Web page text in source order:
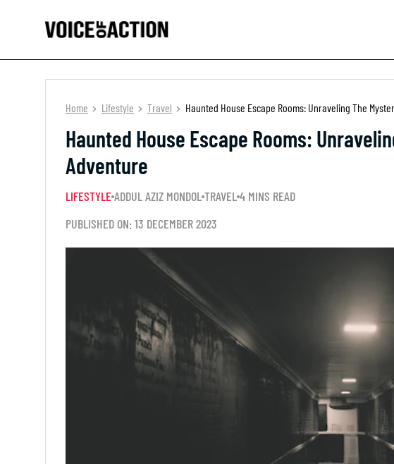
Home Lifestyle Travel Haunted House Escape Rooms: Unraveling The
Haunted House Escape Rooms:
Adventure
LIFESTYLEADDUL AZIZ MONDOLTRAVEL4 MINS READ
PUBLISHED ON: 13 DECEMBER 2023